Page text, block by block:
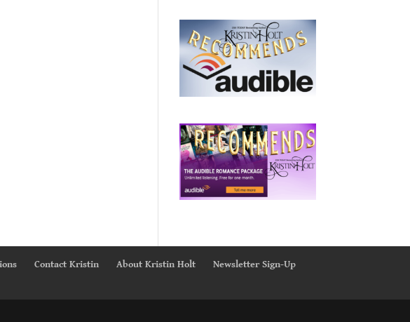
Contact Kristin About Kristin Holt
Newsletter Sign-Up